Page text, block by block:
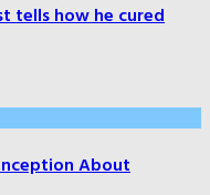
tells how he cured
About